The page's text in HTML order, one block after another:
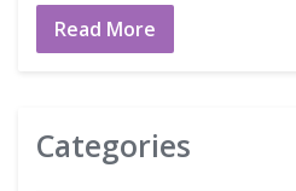
Read More
Categories